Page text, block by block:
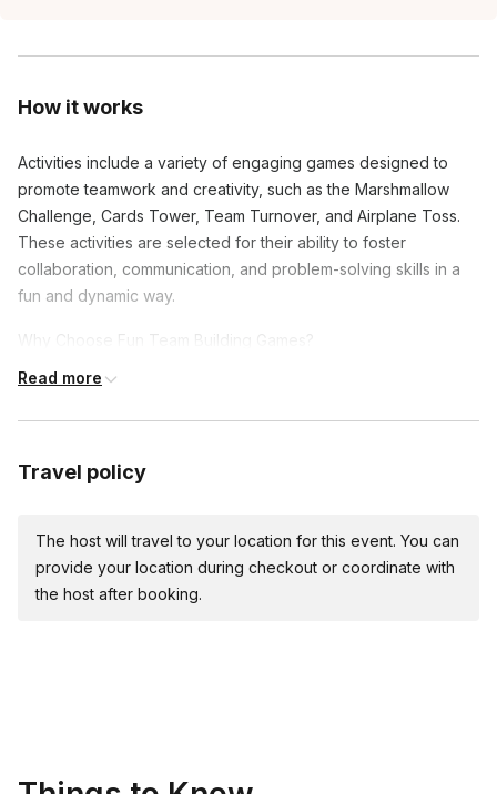
How it works
Activities include a variety of engaging games designed to
promote teamwork and creativity, such as the Marshmallow
Challenge, Cards Tower, Team Turnover, and Airplane Toss.
These activities are selected for their ability to foster
collaboration, communication, and problem-solving skills in a
fun and dynamic way.
Why Choose Fun Team Building Games?
Boost Morale and Engagement: Nothing brings a team
valued, and part of a unified effort.
more effectively, sharing strategies, insights, and laughs
along the way.
Encourage Creative Problem-Solving: Each challenge is a
Read more
Travel policy
The host will travel to your location for this event. You can
provide your location during checkout or coordinate with
the host after booking.